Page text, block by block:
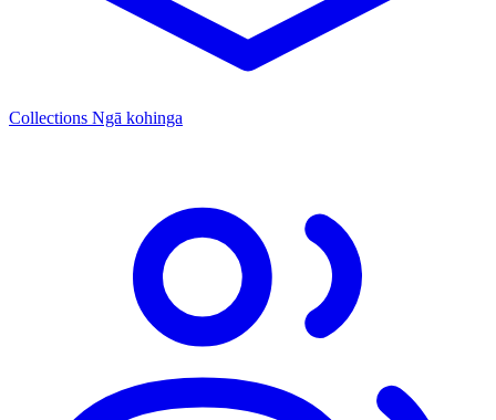
Collections Ngā kohinga